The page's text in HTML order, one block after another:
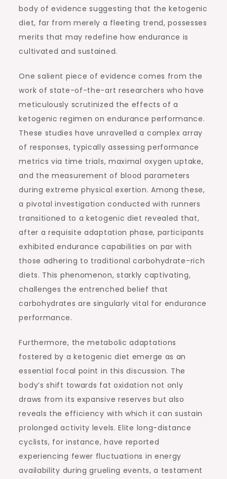
body of evidence suggesting that the ketogenic
diet, far from merely a fleeting trend, possesses
merits that may redefine how endurance is
cultivated and sustained.
One salient piece of evidence comes from the
work of state-of-the-art researchers who have
meticulously scrutinized the effects of a
ketogenic regimen on endurance performance.
These studies have unravelled a complex array
of responses, typically assessing performance
metrics via time trials, maximal oxygen uptake,
and the measurement of blood parameters
during extreme physical exertion. Among these,
a pivotal investigation conducted with runners
transitioned to a ketogenic diet revealed that,
after a requisite adaptation phase, participants
exhibited endurance capabilities on par with
those adhering to traditional carbohydrate-rich
diets. This phenomenon, starkly captivating,
challenges the entrenched belief that
carbohydrates are singularly vital for endurance
performance.
Furthermore, the metabolic adaptations
fostered by a ketogenic diet emerge as an
essential focal point in this discussion. The
body’s shift towards fat oxidation not only
draws from its expansive reserves but also
reveals the efficiency with which it can sustain
prolonged activity levels. Elite long-distance
cyclists, for instance, have reported
experiencing fewer fluctuations in energy
availability during grueling events, a testament